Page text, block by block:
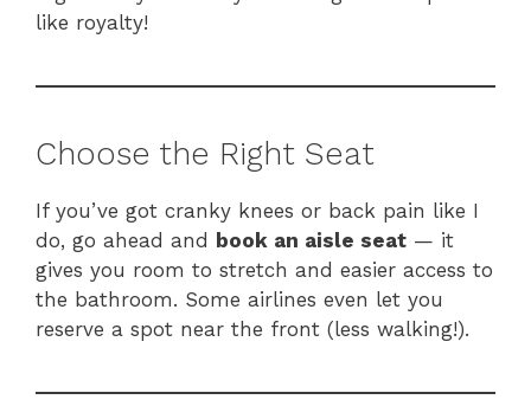
like royalty!
Choose the Right Seat
If you’ve got cranky knees or back pain like I
do, go ahead and book an aisle seat — it
gives you room to stretch and easier access to
the bathroom. Some airlines even let you
reserve a spot near the front (less walking!).